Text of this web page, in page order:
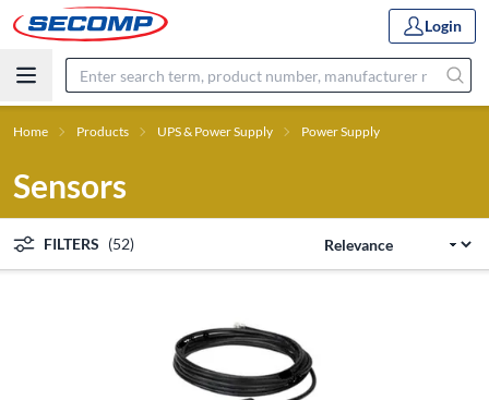
Login
Home Products UPS & Power Supply Power Supply
Sensors
FILTERS (52)